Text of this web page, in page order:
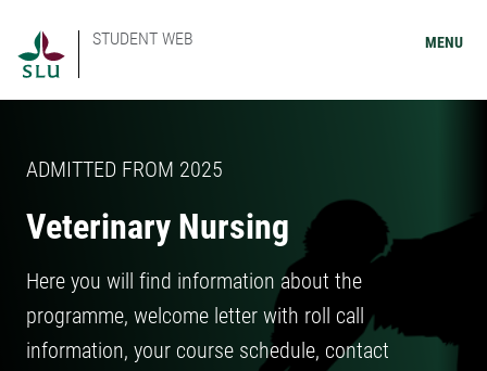
STUDENT WEB MENU
ADMITTED FROM 2025
Veterinary Nursing
Here you will find information about the
programme, welcome letter with roll call
information, your course schedule, contact